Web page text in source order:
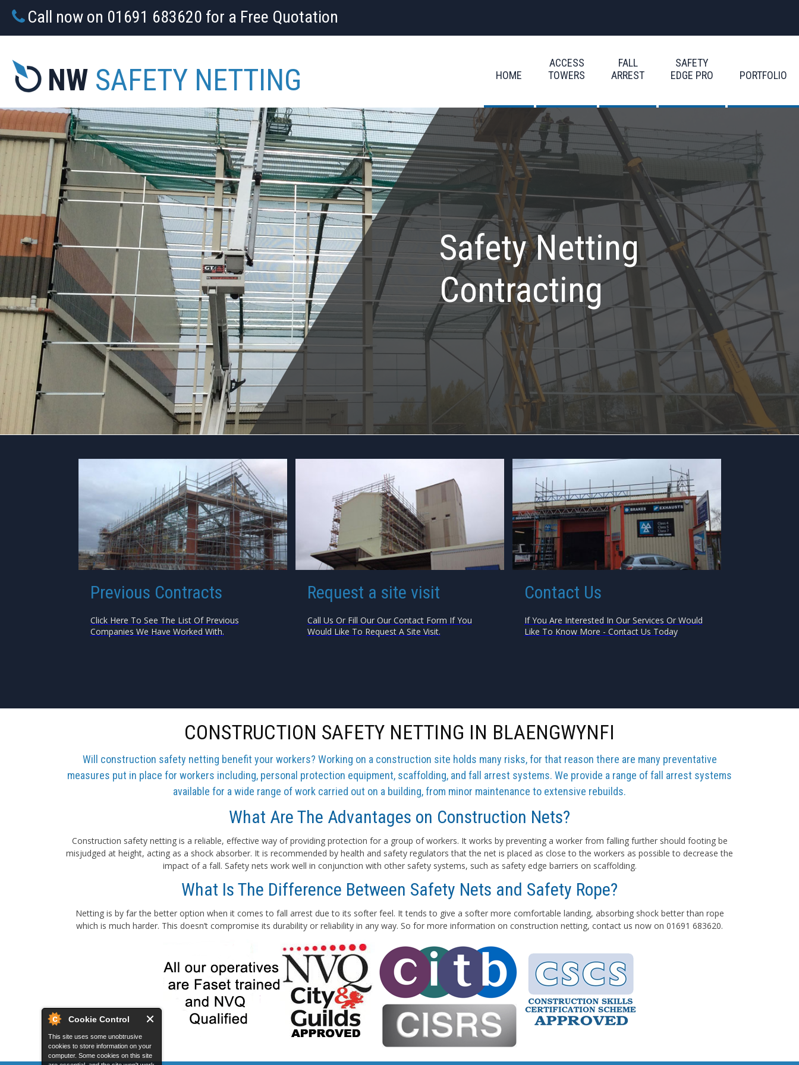
Cookie Control
This site uses some unobtrusive
cookies to store information on your
computer. Some cookies on this site
Call now on 01691 683620 for a Free Quotation
NW SAFETY NETTING HOME
ACCESS
TOWERS
FALL
ARREST
SAFETY
EDGE PRO
PORTFOLIO
Safety Netting
Contracting
Previous Contracts
Click Here To See The List Of Previous
Companies We Have Worked With.
Request a site visit
Call Us Or Fill Our Our Contact Form If You
Would Like To Request A Site Visit.
Contact Us
If You Are Interested In Our Services Or Would
Like To Know More - Contact Us Today
CONSTRUCTION SAFETY NETTING IN BLAENGWYNFI
Will construction safety netting benefit your workers? Working on a construction site holds many risks, for that reason there are many preventative
measures put in place for workers including, personal protection equipment, scaffolding, and fall arrest systems. We provide a range of fall arrest systems
available for a wide range of work carried out on a building, from minor maintenance to extensive rebuilds.
What Are The Advantages on Construction Nets?
Construction safety netting is a reliable, effective way of providing protection for a group of workers. It works by preventing a worker from falling further should footing be
misjudged at height, acting as a shock absorber. It is recommended by health and safety regulators that the net is placed as close to the workers as possible to decrease the
impact of a fall. Safety nets work well in conjunction with other safety systems, such as safety edge barriers on scaffolding.
What Is The Difference Between Safety Nets and Safety Rope?
Netting is by far the better option when it comes to fall arrest due to its softer feel. It tends to give a softer more comfortable landing, absorbing shock better than rope
which is much harder. This doesn’t compromise its durability or reliability in any way. So for more information on construction netting, contact us now on 01691 683620.